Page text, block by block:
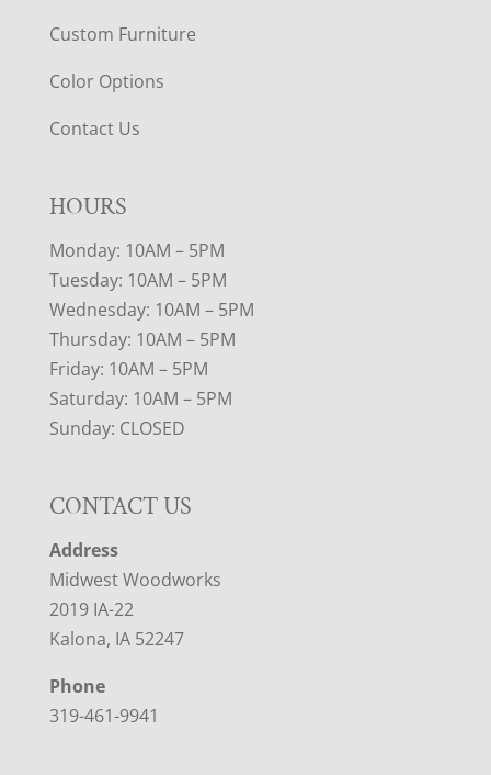
Custom Furniture
Color Options
Contact Us
HOURS
Monday: 10AM – 5PM
Tuesday: 10AM – 5PM
Wednesday: 10AM – 5PM
Thursday: 10AM – 5PM
Friday: 10AM – 5PM
Saturday: 10AM – 5PM
Sunday: CLOSED
CONTACT US
Address
Midwest Woodworks
2019 IA-22
Kalona, IA 52247
Phone
319-461-9941